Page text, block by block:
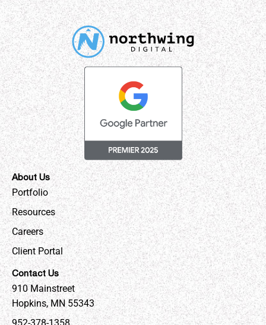
About Us
Portfolio
Resources
Careers
Client Portal
Contact Us
910 Mainstreet
Hopkins, MN 55343